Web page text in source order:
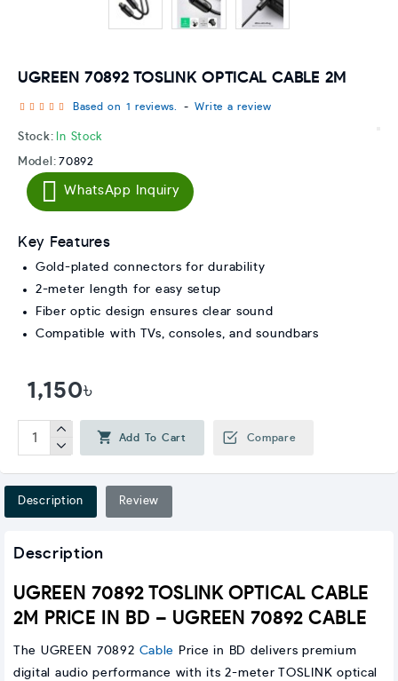
UGREEN 70892 TOSLINK OPTICAL CABLE 2M
Stock: In Stock
Model: 70892
Based on 1 reviews. - Write a review
1,150৳
WhatsApp Inquiry
Add To Cart Compare
Key Features
Gold-plated connectors for durability
2-meter length for easy setup
Fiber optic design ensures clear sound
Compatible with TVs, consoles, and soundbars
Description Review
Description
UGREEN 70892 TOSLINK OPTICAL CABLE
2M PRICE IN BD – UGREEN 70892 CABLE
The UGREEN 70892 Cable
Price in BD delivers premium
digital audio performance with its 2-meter TOSLINK optical